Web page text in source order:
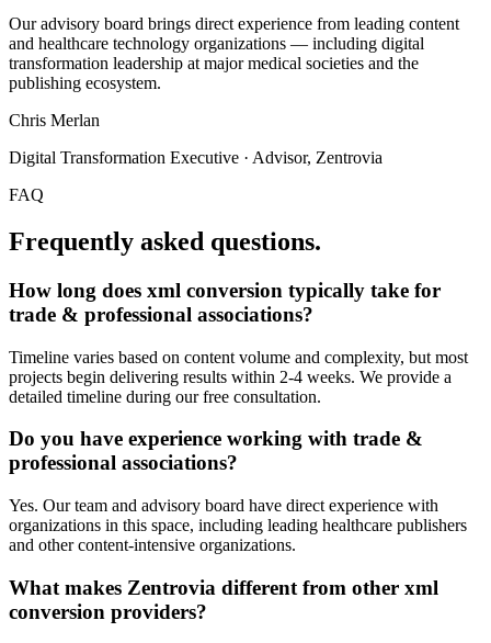
Our advisory board brings direct experience from leading content
and healthcare technology organizations — including digital
transformation leadership at major medical societies and the
publishing ecosystem.
Chris Merlan
Digital Transformation Executive · Advisor, Zentrovia
FAQ
Frequently asked questions.
How long does xml conversion typically take for
trade & professional associations?
Timeline varies based on content volume and complexity, but most
projects begin delivering results within 2-4 weeks. We provide a
detailed timeline during our free consultation.
Do you have experience working with trade &
professional associations?
Yes. Our team and advisory board have direct experience with
organizations in this space, including leading healthcare publishers
and other content-intensive organizations.
What makes Zentrovia different from other xml
conversion providers?